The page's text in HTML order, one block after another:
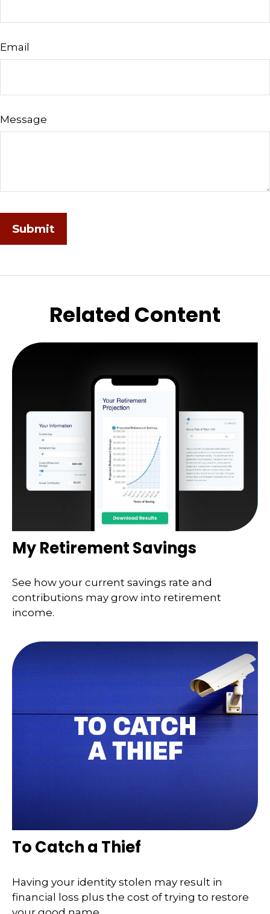
Email
Message
Related Content
My Retirement Savings
See how your current savings rate and
contributions may grow into retirement
income.
To Catch a Thief
Having your identity stolen may result in
financial loss plus the cost of trying to restore